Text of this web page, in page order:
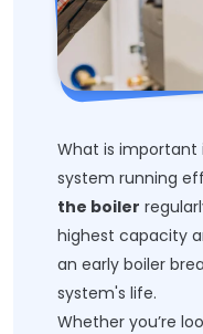
What is important
system running
the boiler
highest capacity
an early boiler
system's life.
Whether you’re